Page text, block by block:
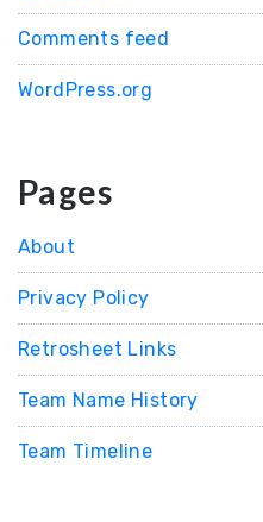
Comments feed
WordPress.org
Pages
About
Privacy Policy
Retrosheet Links
Team Name History
Team Timeline